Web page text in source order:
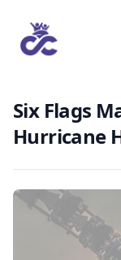
Six Flags
Hurricane